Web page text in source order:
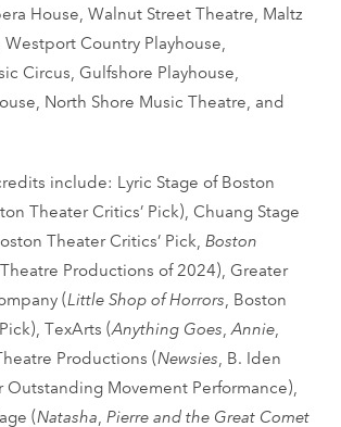
House, Walnut Street Theatre, Maltz
Country Playhouse,
Circus, Gulfshore Playhouse,
North Shore Music Theatre, and
include: Lyric Stage of Boston
Theater Critics’ Pick), Chuang Stage
Theater Critics’ Pick,Boston
Productions of 2024), Greater
(Little Shop of Horrors , Boston
TexArts (Anything Goes ,Annie
Productions (Newsies , B. Iden
Outstanding Movement Performance),
(Natasha ,Pierre and the Great Comet